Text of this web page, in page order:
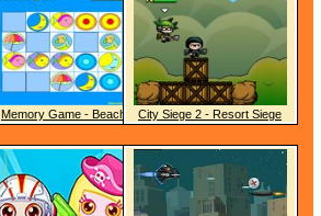
Memory Game - Beach City Siege 2 - Resort Siege